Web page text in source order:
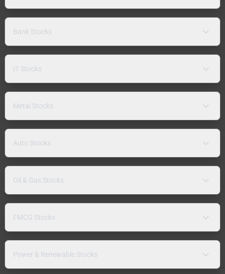
Bank Stocks
IT Stocks
Metal Stocks
Auto Stocks
Oil & Gas Stocks
FMCG Stocks
Power & Renewable Stocks